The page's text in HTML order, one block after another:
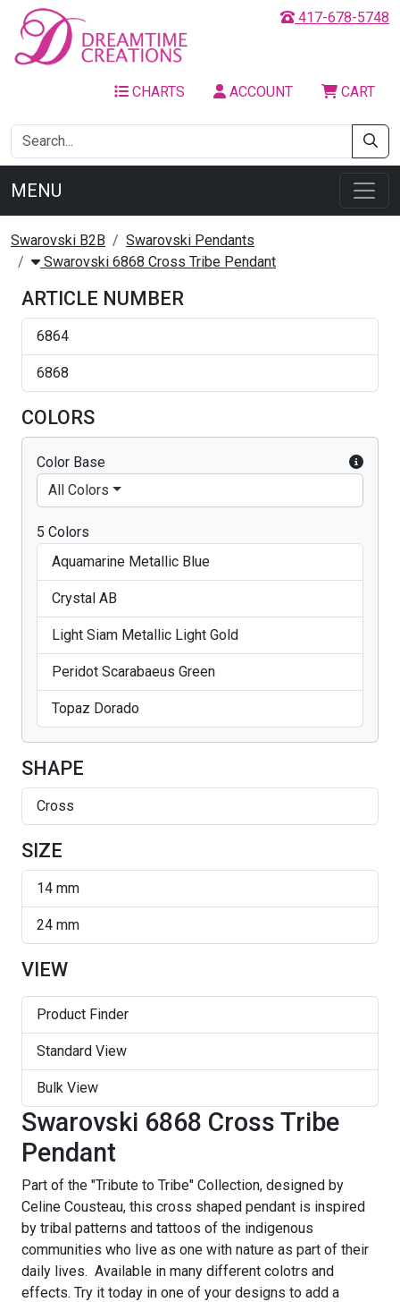
417-678-5748
CHARTS ACCOUNT CART
MENU
Swarovski B2B
Swarovski Pendants
Swarovski 6868 Cross Tribe Pendant
ARTICLE NUMBER
6864
6868
COLORS
Color Base
All Colors
5 Colors
Aquamarine Metallic Blue
Crystal AB
Light Siam Metallic Light Gold
Peridot Scarabaeus Green
Topaz Dorado
SHAPE
Cross
SIZE
14 mm
24 mm
VIEW
Product Finder
Standard View
Bulk View
Swarovski 6868 Cross Tribe
Pendant
Part of the "Tribute to Tribe" Collection, designed by
Celine Cousteau, this cross shaped pendant is inspired
by tribal patterns and tattoos of the indigenous
communities who live as one with nature as part of their
daily lives. Available in many different colotrs and
effects. Try it today in one of your designs to add a